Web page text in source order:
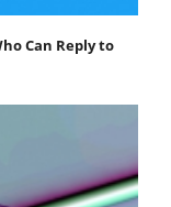
Can Reply to